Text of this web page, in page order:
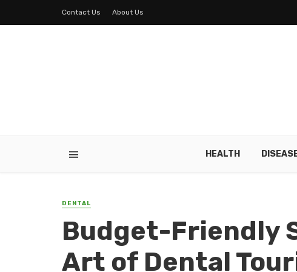
Contact Us About Us
HEALTH
DENTAL
Budget-Friendly
Art of Dental